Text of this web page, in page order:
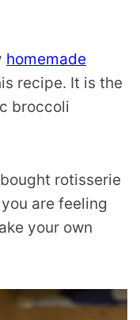
homemade
recipe. It is the
broccoli
rotisserie
are feeling
your own